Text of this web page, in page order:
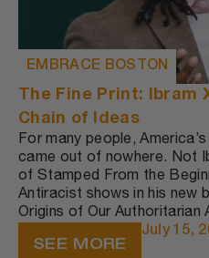
EMBRACE BOSTON
The Fine Print: Ibram
Chain of Ideas
For many people,
came out of nowhere. Not Ibram X. Kendi. The author
of Stamped From the
Antiracist shows in his new
Origins of Our Authoritarian
democratic policies are
one that long predates the
SEE MORE
July 15,